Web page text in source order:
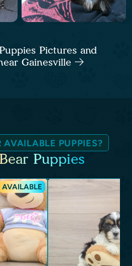
Pictures and
Gainesville
AVAILABLE PUPPIES?
Puppies
AVAILABLE